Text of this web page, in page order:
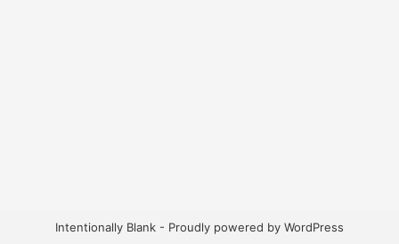
Intentionally Blank - Proudly powered by WordPress